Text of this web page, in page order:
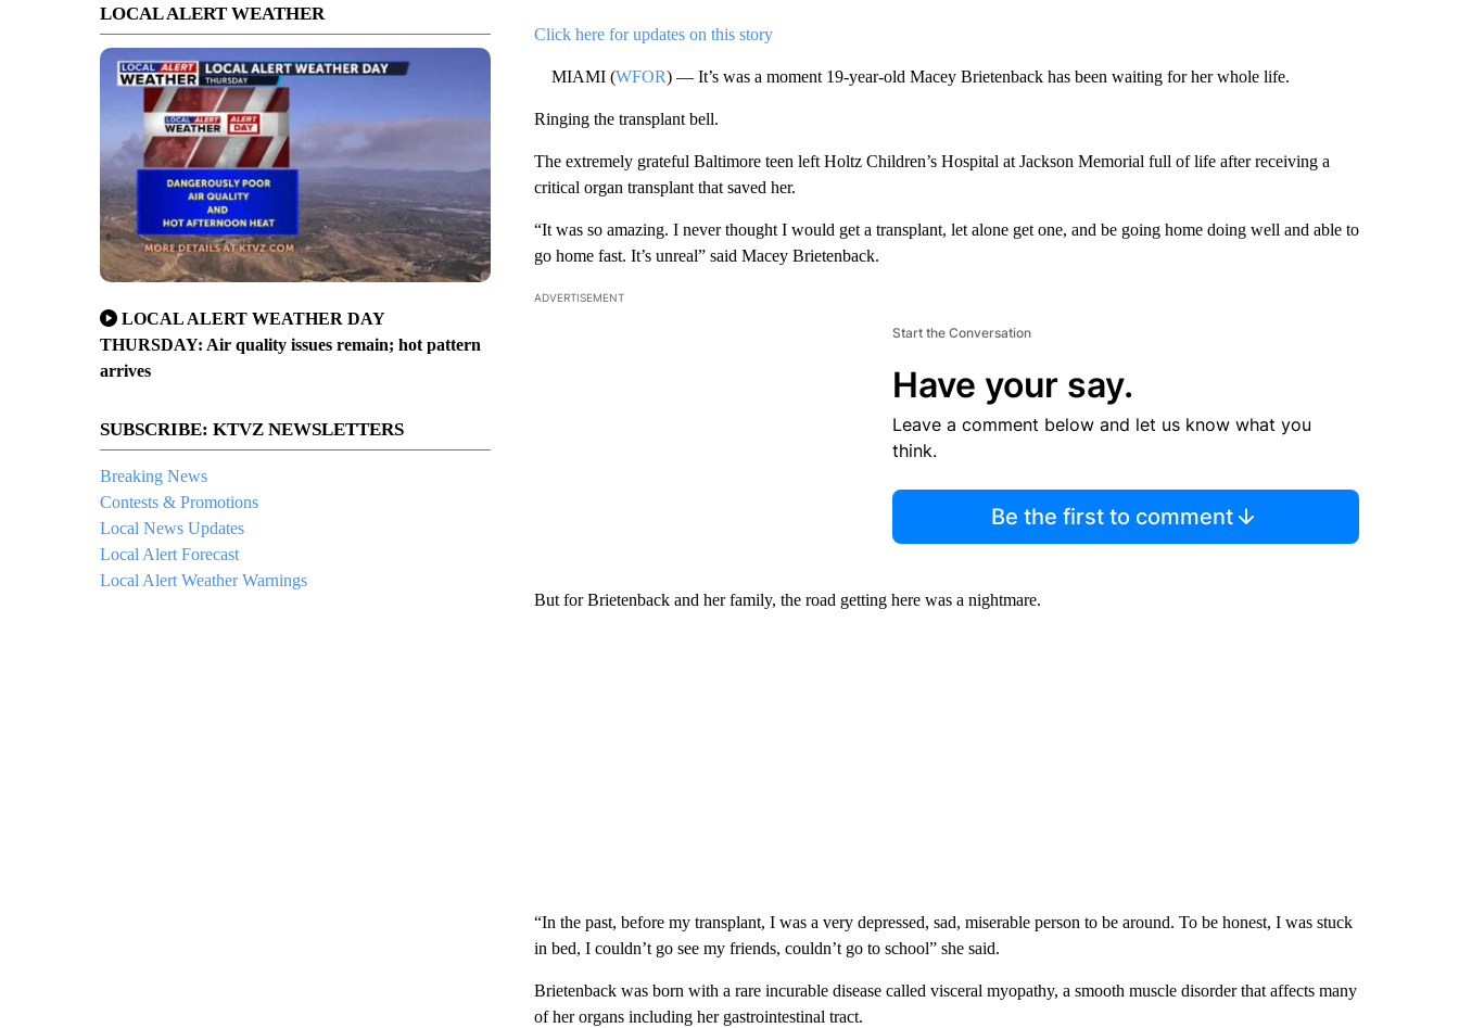
LOCAL ALERT WEATHER
LOCAL ALERT WEATHER DAY
THURSDAY: Air quality issues remain; hot pattern
arrives
SUBSCRIBE: KTVZ NEWSLETTERS
Breaking News
Contests & Promotions
Local News Updates
Local Alert Forecast
Local Alert Weather Warnings
Click here for updates on this story
MIAMI (WFOR) — It’s was a moment 19-year-old Macey Brietenback has been waiting for her whole life.
Ringing the transplant bell.
The extremely grateful Baltimore teen left Holtz Children’s Hospital at Jackson Memorial full of life after receiving a
critical organ transplant that saved her.
“It was so amazing. I never thought I would get a transplant, let alone get one, and be going home doing well and able to
go home fast. It’s unreal” said Macey Brietenback.
ADVERTISEMENT
Start the Conversation
Have your say.
Leave a comment below and let us know what you
think.
Be the first to comment
But for Brietenback and her family, the road getting here was a nightmare.
“In the past, before my transplant, I was a very depressed, sad, miserable person to be around. To be honest, I was stuck
in bed, I couldn’t go see my friends, couldn’t go to school” she said.
Brietenback was born with a rare incurable disease called visceral myopathy, a smooth muscle disorder that affects many
of her organs including her gastrointestinal tract.